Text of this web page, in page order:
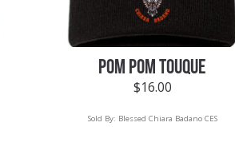
POM POM TOUQUE
$16.00
Sold By: Blessed Chiara Badano CES